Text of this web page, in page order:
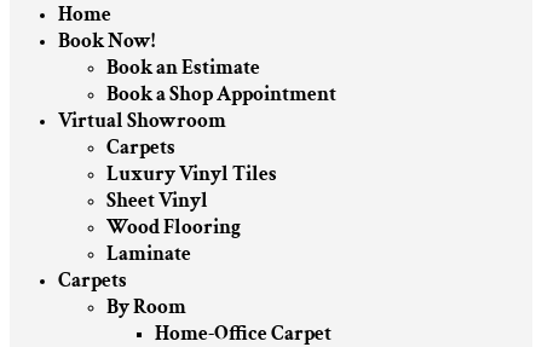
Home
Book Now!
Book an Estimate
Book a Shop Appointment
Virtual Showroom
Carpets
Luxury Vinyl Tiles
Sheet Vinyl
Wood Flooring
Laminate
Carpets
By Room
Home-Office Carpet